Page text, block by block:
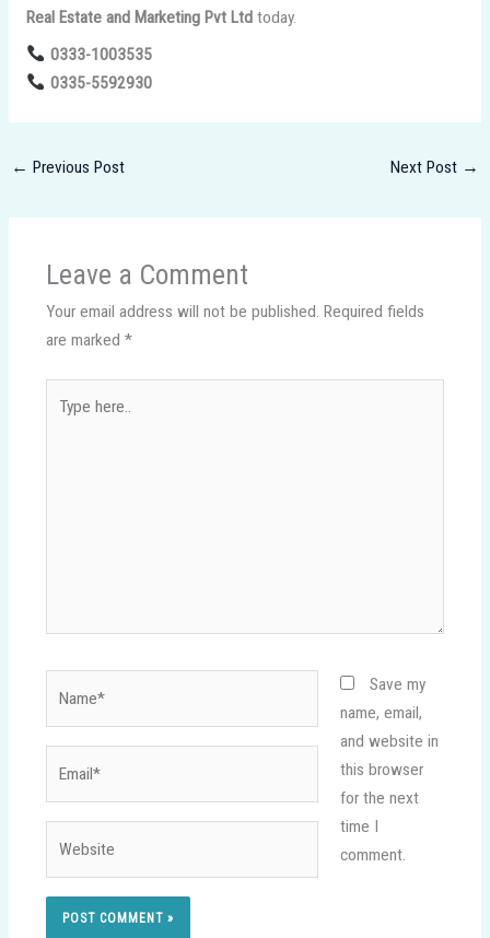
Real Estate and Marketing Pvt Ltdtoday.
0333-1003535
0335-5592930
← Previous Post Next Post →
Leave a Comment
Your email address will not be published. Required fields
are marked *
here..
Save my
name, email,
and website in
this browser
for the next
time I
comment.